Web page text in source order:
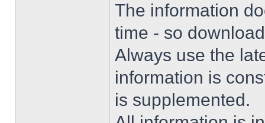
The information
time - so
Always use the
information is
is supplemented.